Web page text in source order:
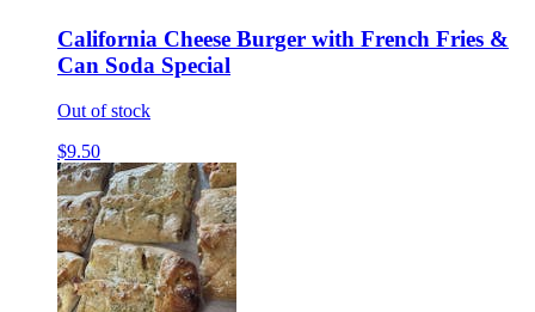
California Cheese Burger with French Fries &
Can Soda Special
Out of stock
$9.50